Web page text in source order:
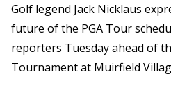
Golf legend Jack Nicklaus
future of the PGA Tour
reporters Tuesday ahead of
Tournament at Muirfield